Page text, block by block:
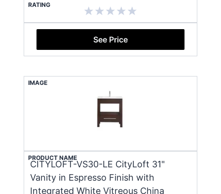
RATING
See Price
IMAGE
PRODUCT NAME
CITYLOFT-VS30-LE CityLoft 31"
Vanity in Espresso Finish with
Integrated White Vitreous China